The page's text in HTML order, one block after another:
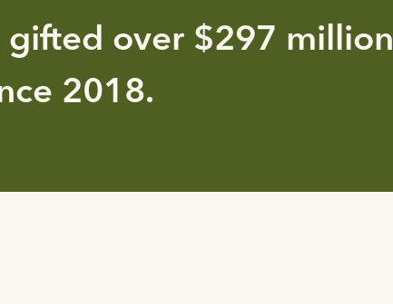
gifted over $297 million
2018.